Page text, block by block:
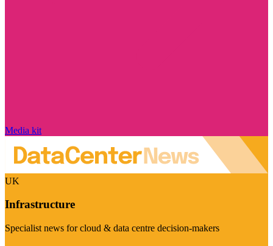
Media kit
UK
Infrastructure
Specialist news for cloud & data centre decision-makers